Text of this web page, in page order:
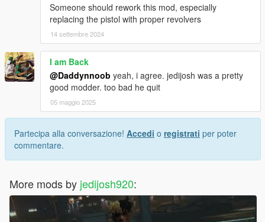
Someone should rework this mod, especially
replacing the pistol with proper revolvers
14 settembre 2024
I am Back
@Daddynnoob yeah, i agree. jedijosh was a pretty
good modder. too bad he quit
05 maggio 2025
Partecipa alla conversazione! Accedi o registrati per poter
commentare.
More mods by jedijosh920: